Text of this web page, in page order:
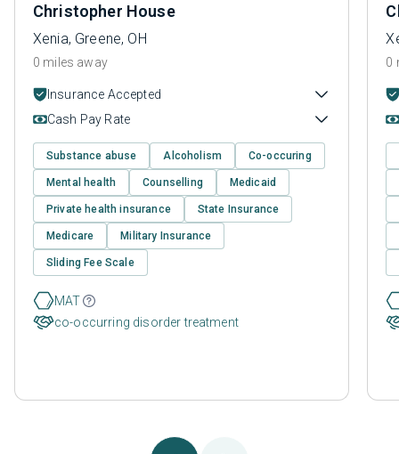
Christopher House
Xenia, Greene, OH
0 miles away
Insurance Accepted
Cash Pay Rate
Substance abuse Alcoholism Co-occuring
Mental health Counselling Medicaid
Private health insurance State Insurance
Medicare Military Insurance
Sliding Fee Scale
MAT
co-occurring disorder treatment
0